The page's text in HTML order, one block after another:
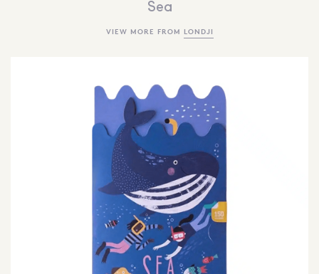
TOYS + PLAY
FURNITURE
BRANDS
MORE INFORMATION
NEWSLETTER
SEARCH
SIGN IN
WISHLIST
Sea
VIEW MORE FROM LONDJI